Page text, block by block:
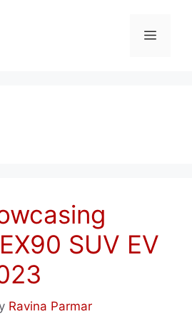
MENU
SUV EV
Ravina Parmar